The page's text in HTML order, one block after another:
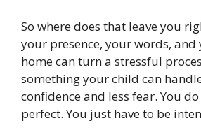
So where does that leave you
your presence, your words,
home can turn a stressful
something your child can
confidence and less fear. You
perfect. You just have to be